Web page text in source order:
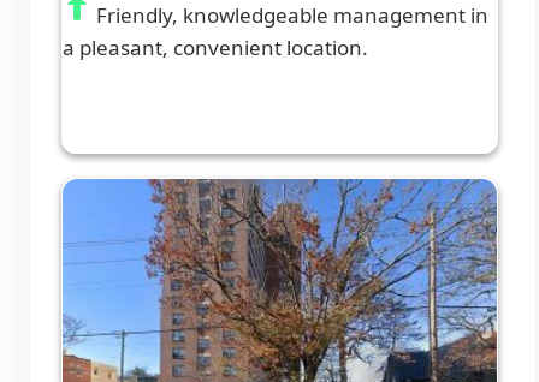
Friendly, knowledgeable management in
a pleasant, convenient location.